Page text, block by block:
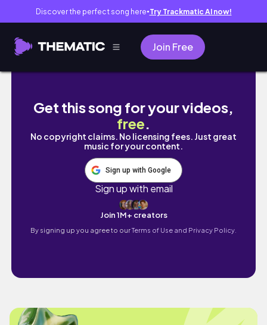
Discover the perfect song here● Try Trackmatic AI now!
Join Free
【パリの2大蚤の市】JussieuとVanvesへ！夫
Get this song for your videos,
free.
No copyright claims. No licensing fees. Just great
music for your content.
Sign up with Google
Sign up with email
Join 1M+ creators
By signing up you agree to ourTerms of Use and Privacy Policy.